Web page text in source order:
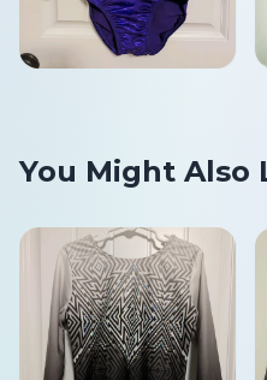
You Might Also